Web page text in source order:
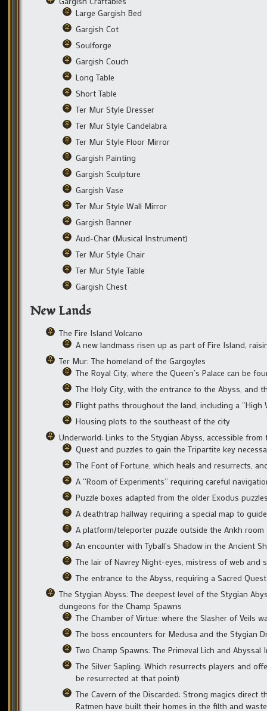
Large Gargish Bed
Gargish Cot
Soulforge
Gargish Couch
Long Table
Short Table
Ter Mur Style Dresser
Ter Mur Style Candelabra
Ter Mur Style Floor Mirror
Gargish Painting
Gargish Sculpture
Gargish Vase
Ter Mur Style Wall Mirror
Gargish Banner
Aud-Char (Musical Instrument)
Ter Mur Style Chair
Ter Mur Style Table
Gargish Chest
New Lands
The Fire Island Volcano
A new landmass risen up as part of Fire Island,
Ter Mur: The homeland of the Gargoyles
The Royal City, where the Queen’s Palace can be
The Holy City, with the entrance to the Abyss, and
Flight paths throughout the land, including a “High
Housing plots to the southeast of the city
Underworld: Links to the Stygian Abyss, accessible
Quest and puzzles to gain the Tripartite key
The Font of Fortune, which heals and resurrects,
A “Room of Experiments” requiring careful
Puzzle boxes adapted from the older Exodus
A deathtrap hallway requiring a special map to
A platform/teleporter puzzle outside the Ankh room
An encounter with Tyball’s Shadow in the Ancient
The lair of Navrey Night-eyes, mistress of web and
The entrance to the Abyss, requiring a Sacred Quest
The Stygian Abyss: The deepest level of the Stygian
dungeons for the Champ Spawns
The Chamber of Virtue: where the Slasher of Veils
The boss encounters for Medusa and the Stygian
Two Champ Spawns: The Primeval Lich and Abyssal
The Silver Sapling: Which resurrects players and
be resurrected at that point)
The Cavern of the Discarded: Strong magics
Ratmen have built their homes in the filth and waste